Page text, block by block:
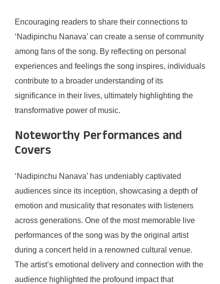
Encouraging readers to share their connections to
‘Nadipinchu Nanava’ can create a sense of community
among fans of the song. By reflecting on personal
experiences and feelings the song inspires, individuals
contribute to a broader understanding of its
significance in their lives, ultimately highlighting the
transformative power of music.
Noteworthy Performances and
Covers
‘Nadipinchu Nanava’ has undeniably captivated
audiences since its inception, showcasing a depth of
emotion and musicality that resonates with listeners
across generations. One of the most memorable live
performances of the song was by the original artist
during a concert held in a renowned cultural venue.
The artist’s emotional delivery and connection with the
audience highlighted the profound impact that